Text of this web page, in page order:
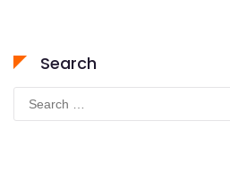
Search
Search
for: